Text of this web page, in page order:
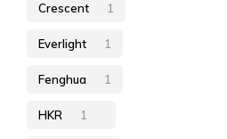
Crescent 1
Everlight 1
Fenghua 1
HKR 1